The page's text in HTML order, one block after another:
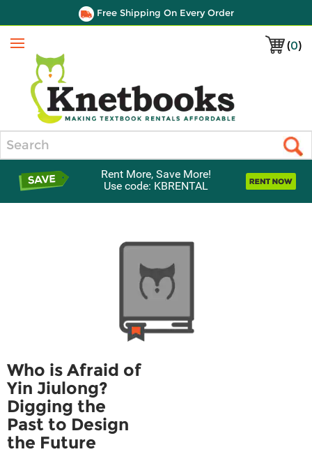
Free Shipping On Every Order
(0)
Menu
Rent More, Save More!
Use code: KBRENTAL
Who is Afraid of
Yin Jiulong?
Digging the
Past to Design
the Future